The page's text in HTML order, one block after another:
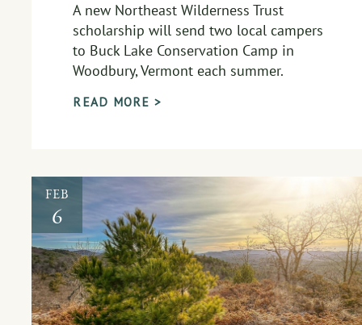
A new Northeast Wilderness Trust
scholarship will send two local campers
to Buck Lake Conservation Camp in
Woodbury, Vermont each summer.
READ MORE >
FEB
6